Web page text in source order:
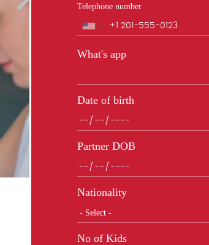
Telephone number
Phone
What's app
Date of birth
Partner DOB
Nationality
No of Kids